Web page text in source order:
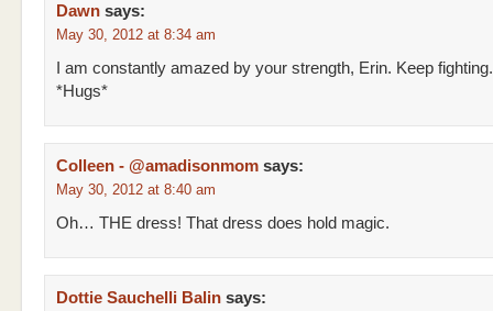
Dawn says:
May 30, 2012 at 8:34 am
I am constantly amazed by your strength, Erin. Keep fighting.
*Hugs*
Colleen - @amadisonmom says:
May 30, 2012 at 8:40 am
Oh… THE dress! That dress does hold magic.
Dottie Sauchelli Balin says: